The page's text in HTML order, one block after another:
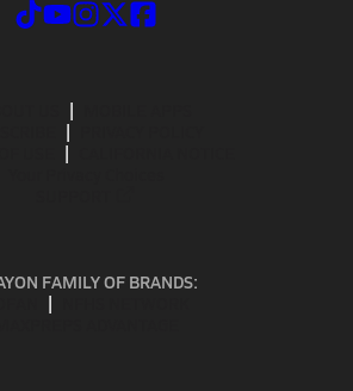
FAMILY OF BRANDS: